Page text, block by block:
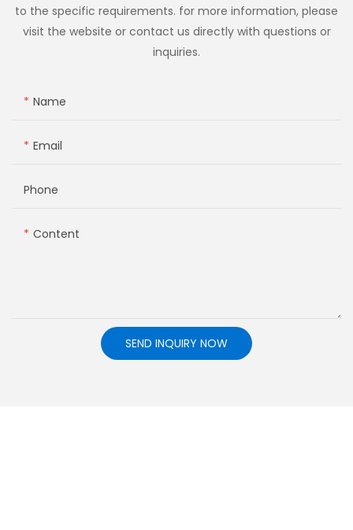
to the specific requirements. for more information, please
visit the website or contact us directly with questions or
inquiries.
Name
Email
Phone
Content
SEND INQUIRY NOW